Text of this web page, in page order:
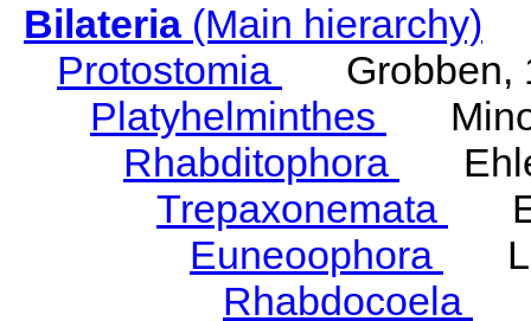
Bilateria(Main hierarchy)
Protostomia
Grobben,
Platyhelminthes
Rhabditophora
Trepaxonemata
Euneoophora
Rhabdocoela